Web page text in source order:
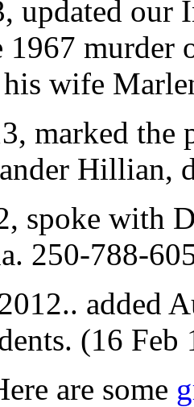
updated our
1967 murder
wife
marked the
Hillian,
spoke with
250-788-
added
(16
are some